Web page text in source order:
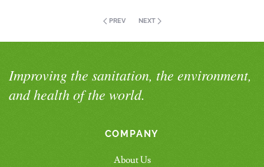
PREV NEXT
Improving the sanitation, the environment,
and health of the world.
COMPANY
About Us